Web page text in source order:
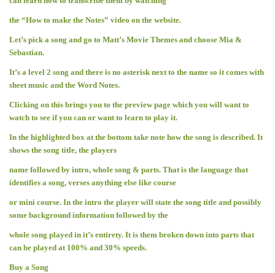
the “How to make the Notes” video on the website.
Let’s pick a song and go to Matt’s Movie Themes and choose Mia &
Sebastian.
It’s a level 2 song and there is no asterisk next to the name so it comes with
sheet music and the Word Notes.
Clicking on this brings you to the preview page which you will want to
watch to see if you can or want to learn to play it.
In the highlighted box at the bottom take note how the song is described. It
shows the song title, the players
name followed by intro, whole song & parts. That is the language that
identifies a song, verses anything else like course
or mini course. In the intro the player will state the song title and possibly
some background information followed by the
whole song played in it’s entirety. It is them broken down into parts that
can be played at 100% and 30% speeds.
Buy a Song